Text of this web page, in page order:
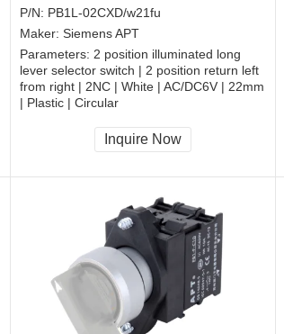
P/N: PB1L-02CXD/w21fu
Maker: Siemens APT
Parameters: 2 position illuminated long
lever selector switch | 2 position return left
from right | 2NC | White | AC/DC6V | 22mm
| Plastic | Circular
CCC, CE, RoHS
Inquire Now